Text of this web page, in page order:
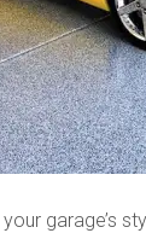
garage’s